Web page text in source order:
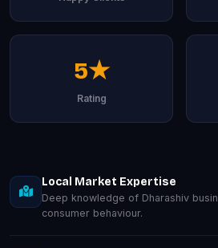
5★
Rating
Local Market Expertise
Deep knowledge of Dharashiv
consumer behaviour.